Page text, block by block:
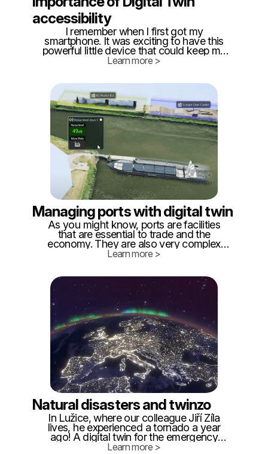
accessibility
I remember when I first got my
smartphone. It was exciting to have this
powerful little device that could keep me
connected 24/7, but it also presented a
in your pocket is great, but how do you
make sure it's more than just a
distraction?
Learn more >
Managing ports with digital twin
As you might know, ports are facilities
that are essential to trade and the
economy. They are also very complex
and use a lot of different equipment. It’s
we want them to operate safely and
efficiently.
Learn more >
Natural disasters and twinzo
In Lužice, where our colleague Jiří Žíla
lives, he experienced a tornado a year
ago! A digital twin for the emergency
services would be a great help, so we are
Learn more >